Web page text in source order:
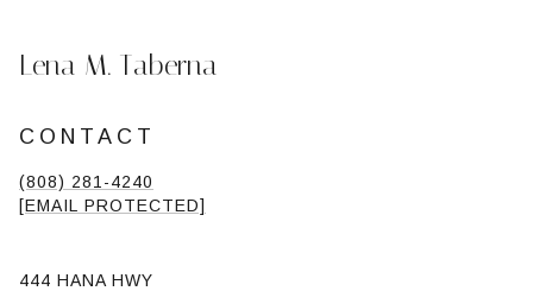
Lena M. Taberna
CONTACT
(808) 281-4240
[EMAIL PROTECTED]
444 HANA HWY